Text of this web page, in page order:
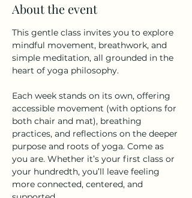
About the event
This gentle class invites you to explore
mindful movement, breathwork, and
simple meditation, all grounded in the
heart of yoga philosophy.
Each week stands on its own, offering
accessible movement (with options for
both chair and mat), breathing
practices, and reflections on the deeper
purpose and roots of yoga. Come as
you are. Whether it’s your first class or
your hundredth, you’ll leave feeling
more connected, centered, and